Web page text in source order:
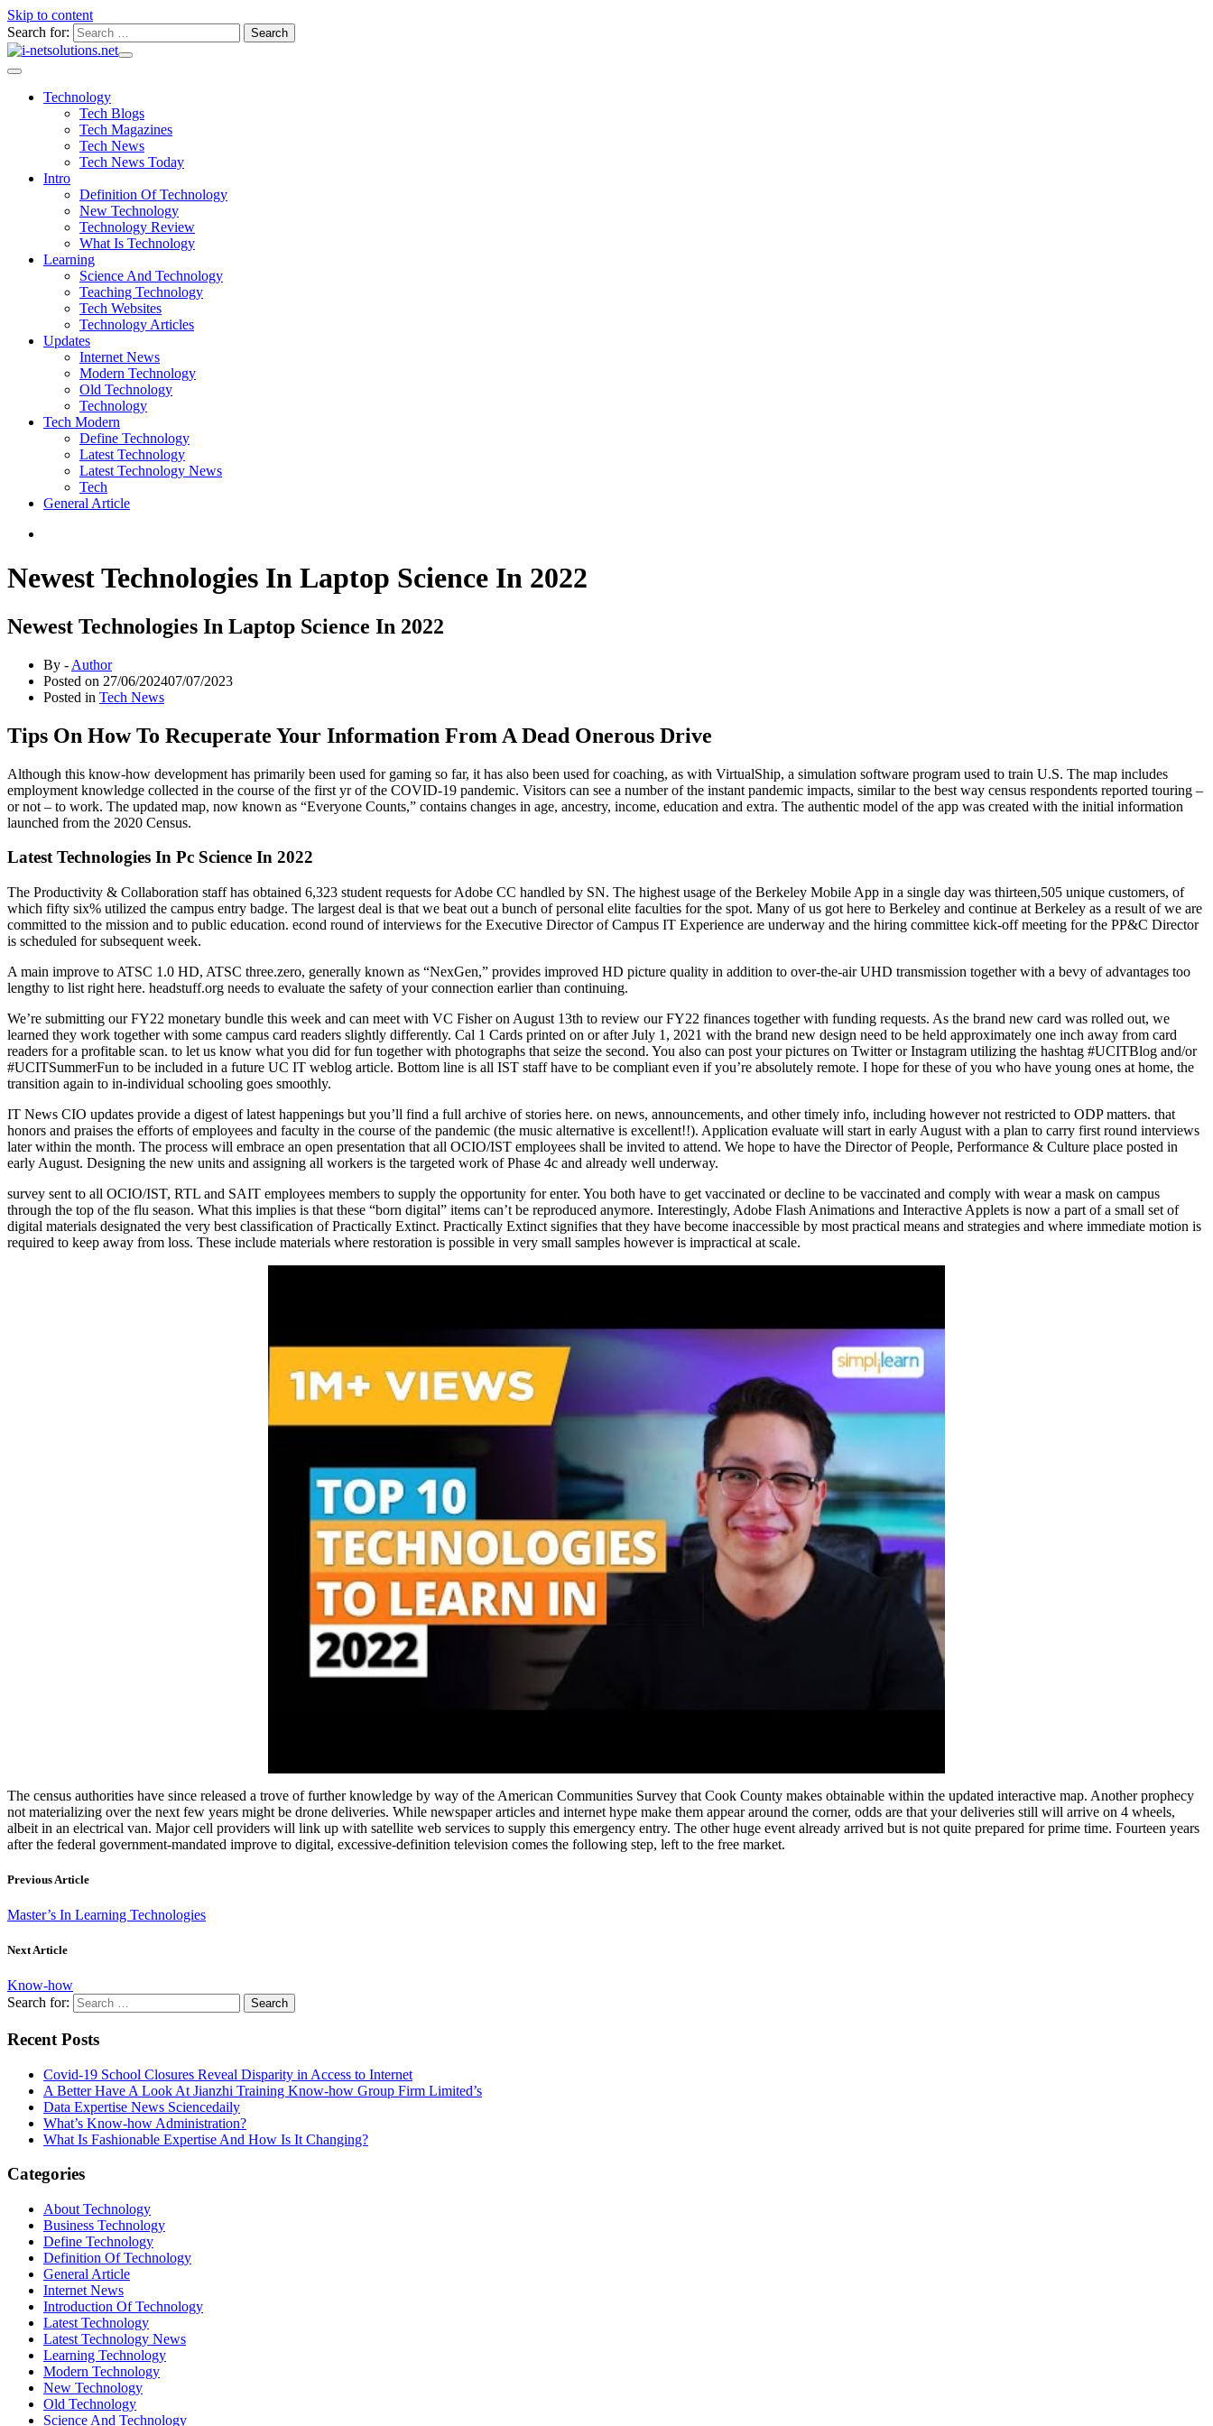
Skip to content
Search for:
Technology
Tech Blogs
Tech Magazines
Tech News
Tech News Today
Intro
Definition Of Technology
New Technology
Technology Review
What Is Technology
Learning
Science And Technology
Teaching Technology
Tech Websites
Technology Articles
Updates
Internet News
Modern Technology
Old Technology
Technology
Tech Modern
Define Technology
Latest Technology
Latest Technology News
Tech
General Article
Newest Technologies In Laptop Science In 2022
Newest Technologies In Laptop Science In 2022
By - Author
Posted on 27/06/202407/07/2023
Posted in Tech News
Tips On How To Recuperate Your Information From A Dead Onerous Drive
Although this know-how development has primarily been used for gaming so far, it has also been used for coaching, as with VirtualShip, a simulation software program used to train U.S. The map includes
employment knowledge collected in the course of the first yr of the COVID-19 pandemic. Visitors can see a number of the instant pandemic impacts, similar to the best way census respondents reported touring –
or not – to work. The updated map, now known as “Everyone Counts,” contains changes in age, ancestry, income, education and extra. The authentic model of the app was created with the initial information
launched from the 2020 Census.
Latest Technologies In Pc Science In 2022
The Productivity & Collaboration staff has obtained 6,323 student requests for Adobe CC handled by SN. The highest usage of the Berkeley Mobile App in a single day was thirteen,505 unique customers, of
which fifty six% utilized the campus entry badge. The largest deal is that we beat out a bunch of personal elite faculties for the spot. Many of us got here to Berkeley and continue at Berkeley as a result of we are
committed to the mission and to public education. econd round of interviews for the Executive Director of Campus IT Experience are underway and the hiring committee kick-off meeting for the PP&C Director
is scheduled for subsequent week.
A main improve to ATSC 1.0 HD, ATSC three.zero, generally known as “NexGen,” provides improved HD picture quality in addition to over-the-air UHD transmission together with a bevy of advantages too
lengthy to list right here. headstuff.org needs to evaluate the safety of your connection earlier than continuing.
We’re submitting our FY22 monetary bundle this week and can meet with VC Fisher on August 13th to review our FY22 finances together with funding requests. As the brand new card was rolled out, we
learned they work together with some campus card readers slightly differently. Cal 1 Cards printed on or after July 1, 2021 with the brand new design need to be held approximately one inch away from card
readers for a profitable scan. to let us know what you did for fun together with photographs that seize the second. You also can post your pictures on Twitter or Instagram utilizing the hashtag #UCITBlog and/or
#UCITSummerFun to be included in a future UC IT weblog article. Bottom line is all IST staff have to be compliant even if you’re absolutely remote. I hope for these of you who have young ones at home, the
transition again to in-individual schooling goes smoothly.
IT News CIO updates provide a digest of latest happenings but you’ll find a full archive of stories here. on news, announcements, and other timely info, including however not restricted to ODP matters. that
honors and praises the efforts of employees and faculty in the course of the pandemic (the music alternative is excellent!!). Application evaluate will start in early August with a plan to carry first round interviews
later within the month. The process will embrace an open presentation that all OCIO/IST employees shall be invited to attend. We hope to have the Director of People, Performance & Culture place posted in
early August. Designing the new units and assigning all workers is the targeted work of Phase 4c and already well underway.
survey sent to all OCIO/IST, RTL and SAIT employees members to supply the opportunity for enter. You both have to get vaccinated or decline to be vaccinated and comply with wear a mask on campus
through the top of the flu season. What this implies is that these “born digital” items can’t be reproduced anymore. Interestingly,​​ Adobe Flash Animations and Interactive Applets is now a part of a small set of
digital materials designated the very best classification of Practically Extinct. Practically Extinct signifies that they have become inaccessible by most practical means and strategies and where immediate motion is
required to keep away from loss. These include materials where restoration is possible in very small samples however is impractical at scale.
The census authorities have since released a trove of further knowledge by way of the American Communities Survey that Cook County makes obtainable within the updated interactive map. Another prophecy
not materializing over the next few years might be drone deliveries. While newspaper articles and internet hype make them appear around the corner, odds are that your deliveries still will arrive on 4 wheels,
albeit in an electrical van. Major cell providers will link up with satellite web services to supply this emergency entry. The other huge event already arrived but is not quite prepared for prime time. Fourteen years
after the federal government-mandated improve to digital, excessive-definition television comes the following step, left to the free market.
Previous Article
Master’s In Learning Technologies
Next Article
Know-how
Search for:
Recent Posts
Covid-19 School Closures Reveal Disparity in Access to Internet
A Better Have A Look At Jianzhi Training Know-how Group Firm Limited’s
Data Expertise News Sciencedaily
What’s Know-how Administration?
What Is Fashionable Expertise And How Is It Changing?
Categories
About Technology
Business Technology
Define Technology
Definition Of Technology
General Article
Internet News
Introduction Of Technology
Latest Technology
Latest Technology News
Learning Technology
Modern Technology
New Technology
Old Technology
Science And Technology